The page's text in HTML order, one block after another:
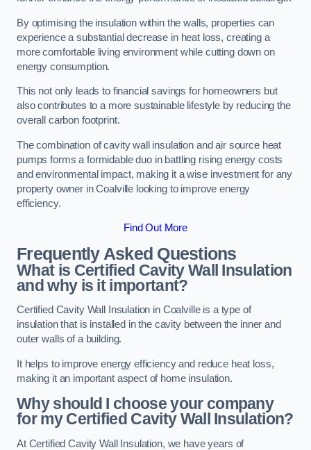
By optimising the insulation within the walls, properties can
experience a substantial decrease in heat loss, creating a
more comfortable living environment while cutting down on
energy consumption.
This not only leads to financial savings for homeowners but
also contributes to a more sustainable lifestyle by reducing the
overall carbon footprint.
The combination of cavity wall insulation and air source heat
pumps forms a formidable duo in battling rising energy costs
and environmental impact, making it a wise investment for any
property owner in Coalville looking to improve energy
efficiency.
Find Out More
Frequently Asked Questions
What is Certified Cavity Wall Insulation
and why is it important?
Certified Cavity Wall Insulation in Coalville is a type of
insulation that is installed in the cavity between the inner and
outer walls of a building.
It helps to improve energy efficiency and reduce heat loss,
making it an important aspect of home insulation.
Why should I choose your company
for my Certified Cavity Wall Insulation?
At Certified Cavity Wall Insulation, we have years of